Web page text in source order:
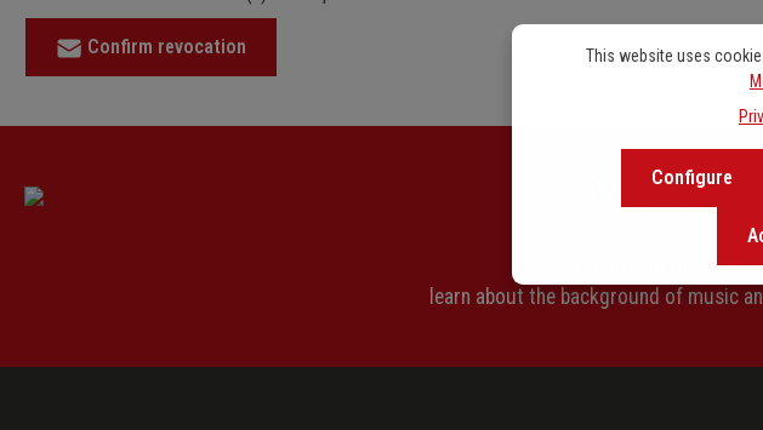
Confirm revocation
Our newsletter keeps
learn about the background of music
This website uses
Configure